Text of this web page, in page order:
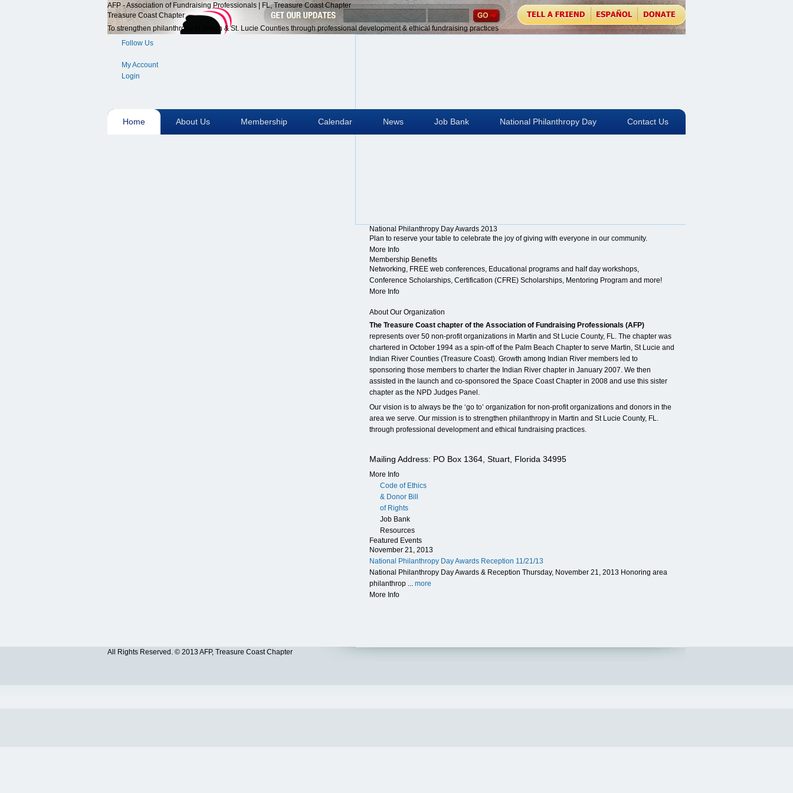
AFP - Association of Fundraising Professionals | FL, Treasure Coast Chapter
Treasure Coast Chapter
To strengthen philanthropy in Martin & St. Lucie Counties through professional development & ethical fundraising practices
Follow Us
My Account
Login
Home About Us Membership Calendar News Job Bank National Philanthropy Day Contact Us
give”
Winston
Churchill
grow.”
Thornton
Wilder
D.
Rockefeller,
Jr
-
Maya
Angelou
-
Theodore
Roosevelt
–
Barbara
Bush
National Philanthropy Day Awards 2013
Plan to reserve your table to celebrate the joy of giving with everyone in our community.
More Info
Membership Benefits
Networking, FREE web conferences, Educational programs and half day workshops,
Conference Scholarships, Certification (CFRE) Scholarships, Mentoring Program and more!
More Info
About Our Organization
The Treasure Coast chapter of the Association of Fundraising Professionals (AFP)
represents over 50 non-profit organizations in Martin and St Lucie County, FL. The chapter was
chartered in October 1994 as a spin-off of the Palm Beach Chapter to serve Martin, St Lucie and
Indian River Counties (Treasure Coast). Growth among Indian River members led to
sponsoring those members to charter the Indian River chapter in January 2007. We then
assisted in the launch and co-sponsored the Space Coast Chapter in 2008 and use this sister
chapter as the NPD Judges Panel.
Our vision is to always be the ‘go to’ organization for non-profit organizations and donors in the
area we serve. Our mission is to strengthen philanthropy in Martin and St Lucie County, FL.
through professional development and ethical fundraising practices.
Mailing Address: PO Box 1364, Stuart, Florida 34995
More Info
Code of Ethics
& Donor Bill
of Rights
Job Bank
Resources
Featured Events
November 21, 2013
National Philanthropy Day Awards Reception 11/21/13
National Philanthropy Day Awards & Reception Thursday, November 21, 2013 Honoring area
philanthrop ... more
More Info
All Rights Reserved. © 2013 AFP, Treasure Coast Chapter